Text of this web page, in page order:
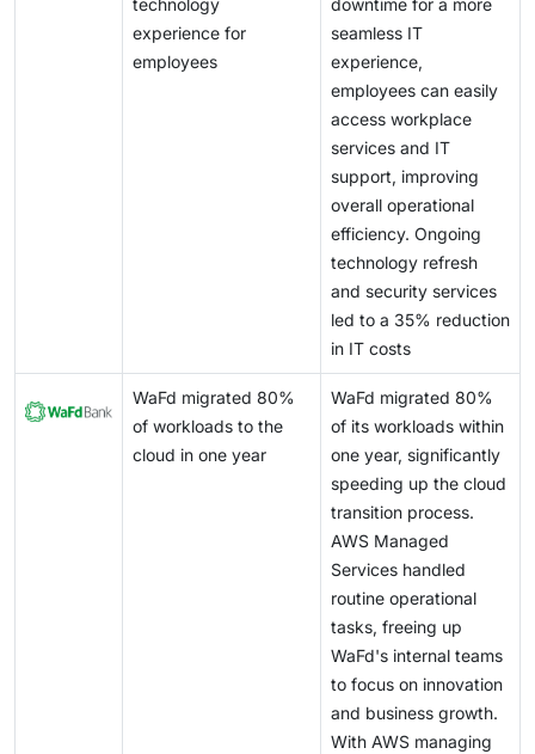
many enterprises are not equipped to handle
internally. Vendors such as NVIDIA and Amazon Web
Services are enabling AI ecosystems through GPU-as-
a-service, AI platforms, and integrated development
environments, allowing service providers to deliver
managed AI infrastructure and operations services.
competitive. As managed services become critical to
enterprise IT operations, expectations around
performance, availability, and response time continue
technology
experience for
employees
downtime for a more
seamless IT
experience,
employees can easily
access workplace
services and IT
support, improving
overall operational
efficiency. Ongoing
technology refresh
and security services
led to a 35% reduction
in IT costs
WaFd migrated 80%
of workloads to the
cloud in one year
WaFd migrated 80%
of its workloads within
one year, significantly
speeding up the cloud
transition process.
AWS Managed
Services handled
routine operational
tasks, freeing up
WaFd's internal teams
to focus on innovation
and business growth.
With AWS managing